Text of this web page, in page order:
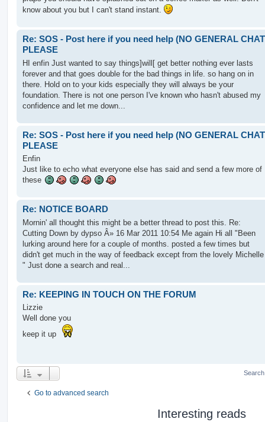
know about you but I can't stand instant.
Re: SOS - Post here if you need help (NO GENERAL CHAT
PLEASE
HI enfin Just wanted to say things]will[ get better nothing ever lasts
forever and that goes double for the bad things in life. so hang on in
there. Hold on to your kids especially they will always be your
foundation. There is not one person I've known who hasn't abused my
confidence and let me down...
Re: SOS - Post here if you need help (NO GENERAL CHAT
PLEASE
Enfin
Just like to echo what everyone else has said and send a few more of
these
Re: NOTICE BOARD
Mornin' all thought this might be a better thread to post this. Re:
Cutting Down by dypso Â» 16 Mar 2011 10:54 Me again Hi all "Been
lurking around here for a couple of months. posted a few times but
didn't get much in the way of feedback except from the lovely Michelle
" Just done a search and real...
Re: KEEPING IN TOUCH ON THE FORUM
Lizzie
Well done you
keep it up
Go to advanced search
Interesting reads